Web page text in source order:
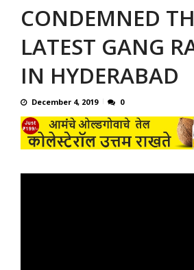
CONDEMNED
LATEST GANG
IN HYDERABAD
December 4, 2019 0